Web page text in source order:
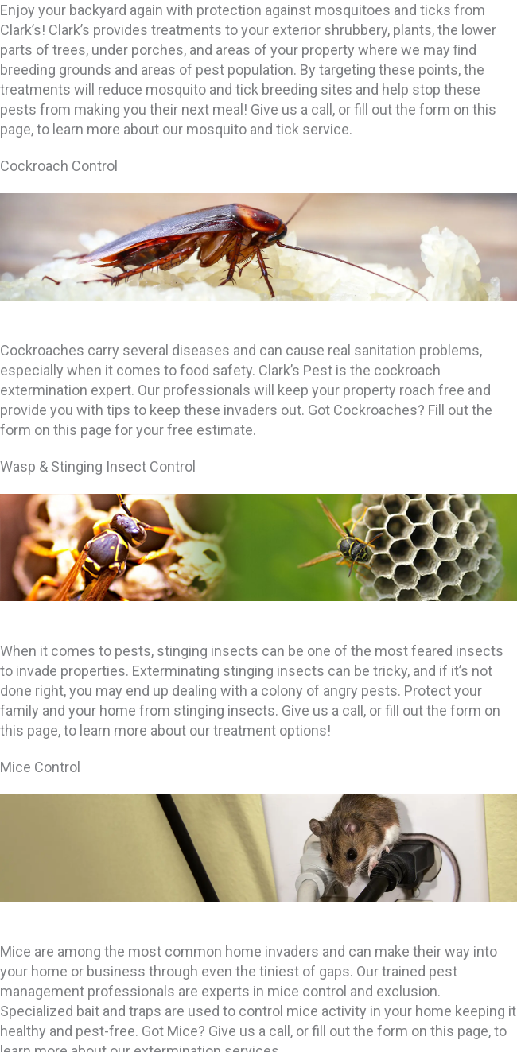
Enjoy your backyard again with protection against mosquitoes and ticks from
Clark’s! Clark’s provides treatments to your exterior shrubbery, plants, the lower
parts of trees, under porches, and areas of your property where we may ﬁnd
breeding grounds and areas of pest population. By targeting these points, the
treatments will reduce mosquito and tick breeding sites and help stop these
pests from making you their next meal! Give us a call, or fill out the form on this
page, to learn more about our mosquito and tick service.
Cockroach Control
Cockroaches carry several diseases and can cause real sanitation problems,
especially when it comes to food safety. Clark’s Pest is the cockroach
extermination expert. Our professionals will keep your property roach free and
provide you with tips to keep these invaders out. Got Cockroaches? Fill out the
form on this page for your free estimate.
Wasp & Stinging Insect Control
When it comes to pests, stinging insects can be one of the most feared insects
to invade properties. Exterminating stinging insects can be tricky, and if it’s not
done right, you may end up dealing with a colony of angry pests. Protect your
family and your home from stinging insects. Give us a call, or fill out the form on
this page, to learn more about our treatment options!
Mice Control
Mice are among the most common home invaders and can make their way into
your home or business through even the tiniest of gaps. Our trained pest
management professionals are experts in mice control and exclusion.
Specialized bait and traps are used to control mice activity in your home keeping it
healthy and pest-free. Got Mice? Give us a call, or fill out the form on this page, to